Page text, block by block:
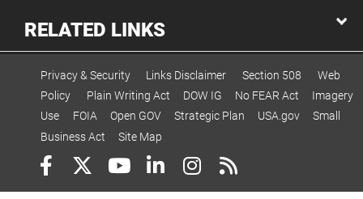
RELATED LINKS
Privacy & Security Links Disclaimer Section 508
Web
Policy
Plain Writing Act DOW IG No FEAR Act
Imagery
Use
FOIA Open GOV Strategic Plan USA.gov
Small
Business Act
Site Map